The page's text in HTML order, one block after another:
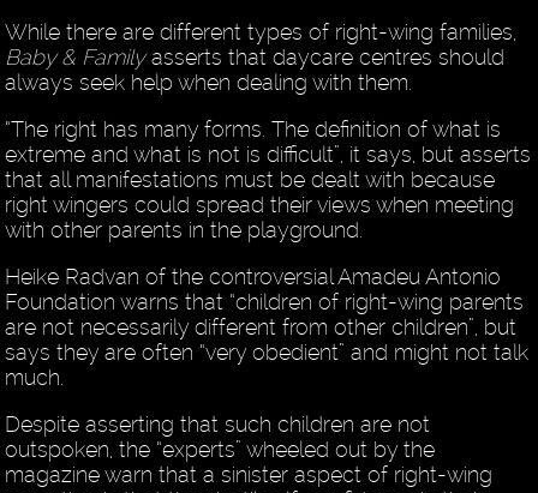
While there are different types of right-wing families,
Baby & Familyasserts that daycare centres should
always seek help when dealing with them.
“The right has many forms. The definition of what is
extreme and what is not is difficult”, it says, but asserts
that all manifestations must be dealt with because
right wingers could spread their views when meeting
with other parents in the playground.
Heike Radvan of the controversial Amadeu Antonio
Foundation warns that “children of right-wing parents
are not necessarily different from other children”, but
says they are often “very obedient” and might not talk
much.
Despite asserting that such children are not
outspoken, the “experts” wheeled out by the
magazine warn that a sinister aspect of right-wing